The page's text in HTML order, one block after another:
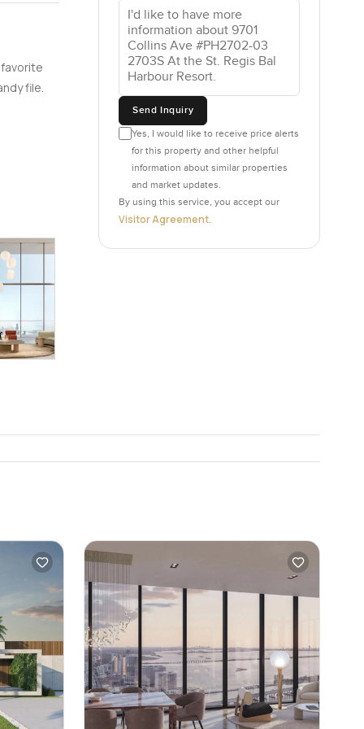
the
really
of that
at
a big
there is
Harbour
file.
Send Inquiry
Yes, I would like to receive price alerts
for this property and other helpful
information about similar properties
and market updates.
By using this service, you accept our
Visitor Agreement